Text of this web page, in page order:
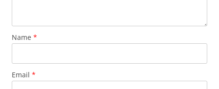
Name *
Email *